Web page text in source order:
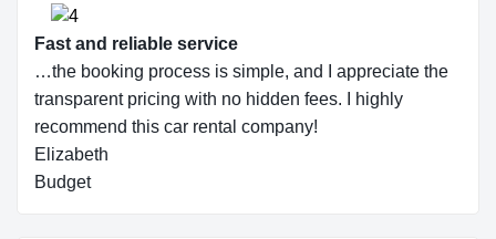
Fast and reliable service
…the booking process is simple, and I appreciate the
transparent pricing with no hidden fees. I highly
recommend this car rental company!
Elizabeth
Budget